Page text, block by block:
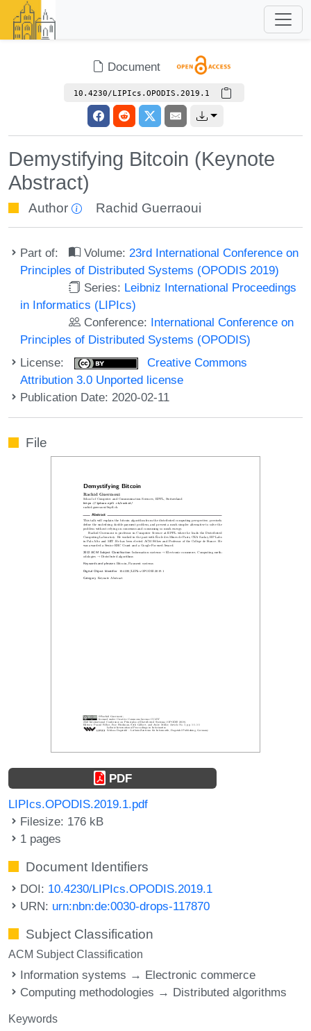
Document
10.4230/LIPIcs.OPODIS.2019.1
Demystifying Bitcoin (Keynote
Abstract)
Author Rachid Guerraoui
Part of: Volume: 23rd International Conference on
Principles of Distributed Systems (OPODIS 2019)
Series: Leibniz International Proceedings
in Informatics (LIPIcs)
Conference: International Conference on
Principles of Distributed Systems (OPODIS)
License:
Creative Commons
Attribution 3.0 Unported license
Publication Date: 2020-02-11
File
PDF
LIPIcs.OPODIS.2019.1.pdf
Filesize: 176 kB
1 pages
Document Identifiers
DOI: 10.4230/LIPIcs.OPODIS.2019.1
URN: urn:nbn:de:0030-drops-117870
Subject Classification
ACM Subject Classification
Information systems → Electronic commerce
Computing methodologies → Distributed algorithms
Keywords